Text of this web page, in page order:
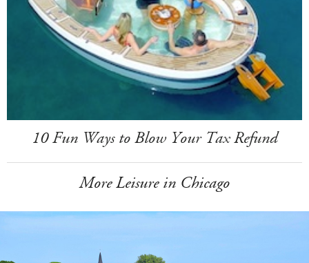
10 Fun Ways to Blow Your Tax Refund
More Leisure in Chicago